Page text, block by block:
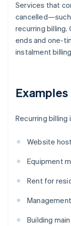
Services that
recurring billing.
ends and one-
instalment
Recurring
Website
Equipment
Rent for
Building